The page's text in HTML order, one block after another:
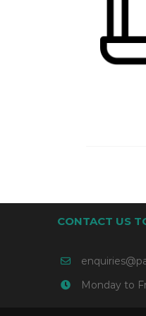
CONTACT US
Monday to